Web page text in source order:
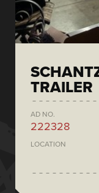
TRAILER
AD NO.
222328
LOCATION